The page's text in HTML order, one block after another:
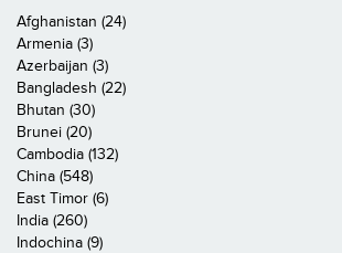
Afghanistan (24)
Armenia (3)
Azerbaijan (3)
Bangladesh (22)
Bhutan (30)
Brunei (20)
Cambodia (132)
China (548)
East Timor (6)
India (260)
Indochina (9)